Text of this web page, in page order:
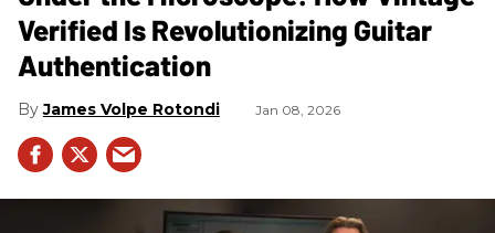
Verified Is Revolutionizing Guitar
Authentication
James Volpe Rotondi Jan 08, 2026